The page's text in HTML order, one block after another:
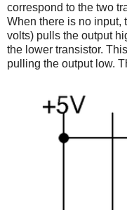
correspond to the two
When there is no input,
volts) pulls the output
the lower transistor.
pulling the output low.